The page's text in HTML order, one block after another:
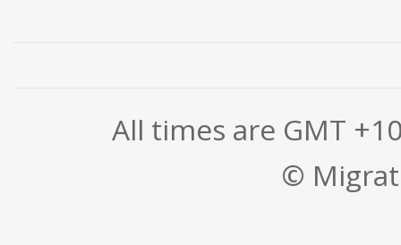
All times are GMT
©